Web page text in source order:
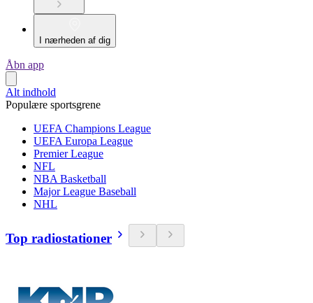
I nærheden af dig
Åbn app
Alt indhold
Populære sportsgrene
UEFA Champions League
UEFA Europa League
Premier League
NFL
NBA Basketball
Major League Baseball
NHL
Top radiostationer